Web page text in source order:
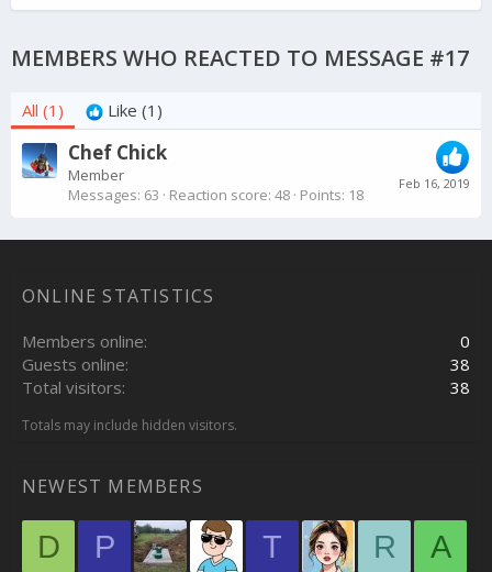
MEMBERS WHO REACTED TO MESSAGE #17
All (1) Like (1)
Feb 16, 2019
Chef Chick
Member
Messages 63 Reaction score 48 Points 18
ONLINE STATISTICS
Members online
0
Guests online
38
Total visitors
38
Totals may include hidden visitors.
NEWEST MEMBERS
D P T R A